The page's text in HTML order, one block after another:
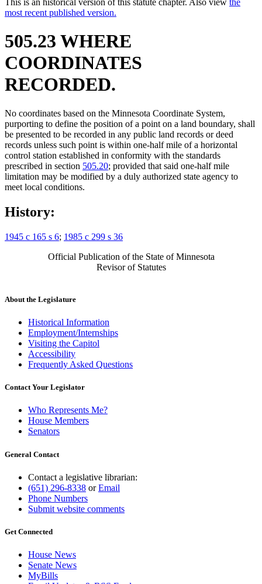
This is an historical version of this statute chapter. Also view the
most recent published version.
505.23 WHERE
COORDINATES
RECORDED.
No coordinates based on the Minnesota Coordinate System,
purporting to define the position of a point on a land boundary, shall
be presented to be recorded in any public land records or deed
records unless such point is within one-half mile of a horizontal
control station established in conformity with the standards
prescribed in section 505.20; provided that said one-half mile
limitation may be modified by a duly authorized state agency to
meet local conditions.
History:
1945 c 165 s 6; 1985 c 299 s 36
Official Publication of the State of Minnesota
Revisor of Statutes
About the Legislature
Historical Information
Employment/Internships
Visiting the Capitol
Accessibility
Frequently Asked Questions
Contact Your Legislator
Who Represents Me?
House Members
Senators
General Contact
Contact a legislative librarian:
(651) 296-8338 orEmail
Phone Numbers
Submit website comments
Get Connected
House News
Senate News
MyBills